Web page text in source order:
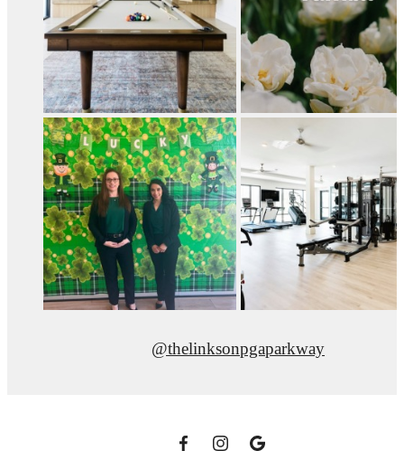
@thelinksonpgaparkway